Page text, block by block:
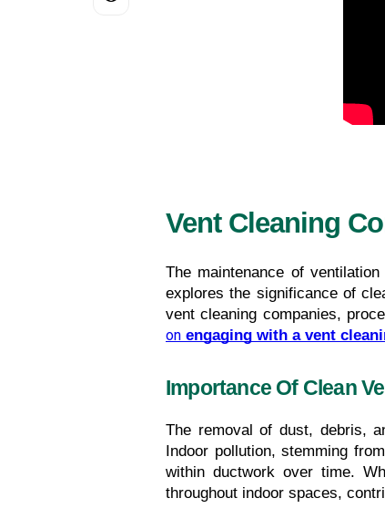
Vent Cleaning
The maintenance of
explores the significance of
vent cleaning companies,
on engaging with a vent
Importance Of Clean
The removal of dust, debris,
Indoor pollution, stemming
within ductwork over time.
throughout indoor spaces,